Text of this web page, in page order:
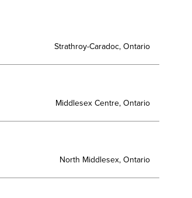
Strathroy-Caradoc, Ontario
Middlesex Centre, Ontario
North Middlesex, Ontario